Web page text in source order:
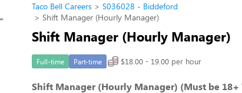
Taco Bell Careers
S036028 - Biddeford
Shift Manager (Hourly Manager)
Shift Manager (Hourly Manager)
Full-time Part-time $18.00 - 19.00 per hour
Shift Manager (Hourly Manager) (Must be 18+